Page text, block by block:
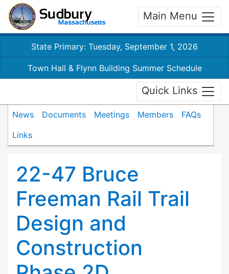
Main Menu
State Primary: Tuesday, September 1, 2026
Town Hall & Flynn Building Summer Schedule
Quick Links
News Documents Meetings Members
FAQs
Links
22-47 Bruce
Freeman Rail Trail
Design and
Construction